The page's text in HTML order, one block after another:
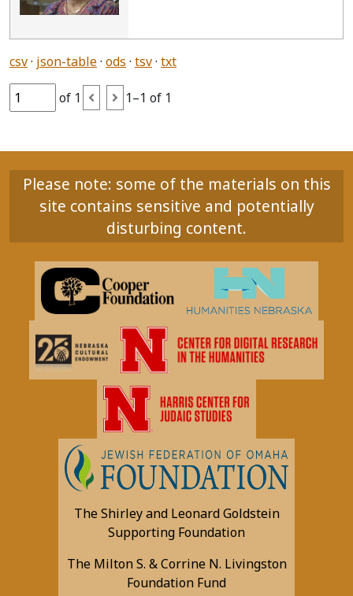
csv json-table ods tsv txt
of 1 1–1 of 1
Please note: some of the materials on this
site contains sensitive and potentially
disturbing content.
The Shirley and Leonard Goldstein
Supporting Foundation
The Milton S. & Corrine N. Livingston
Foundation Fund